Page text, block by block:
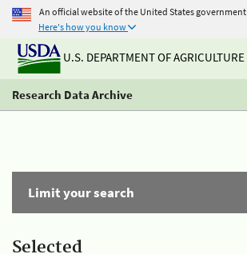
An official website of the United States government
Here's how you know
U.S. DEPARTMENT OF AGRICULTURE
Research Data Archive
Limit your search
Selected